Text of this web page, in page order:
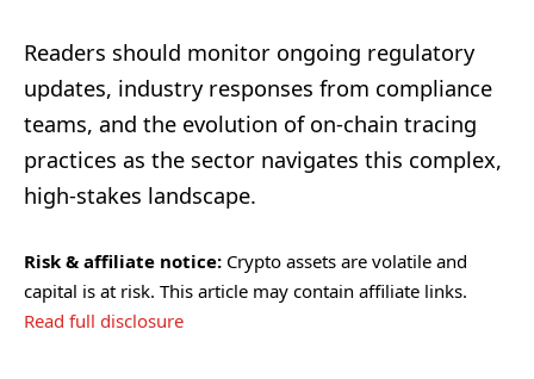
Readers should monitor ongoing regulatory
updates, industry responses from compliance
teams, and the evolution of on-chain tracing
practices as the sector navigates this complex,
high-stakes landscape.
Risk & affiliate notice: Crypto assets are volatile and
capital is at risk. This article may contain affiliate links.
Read full disclosure